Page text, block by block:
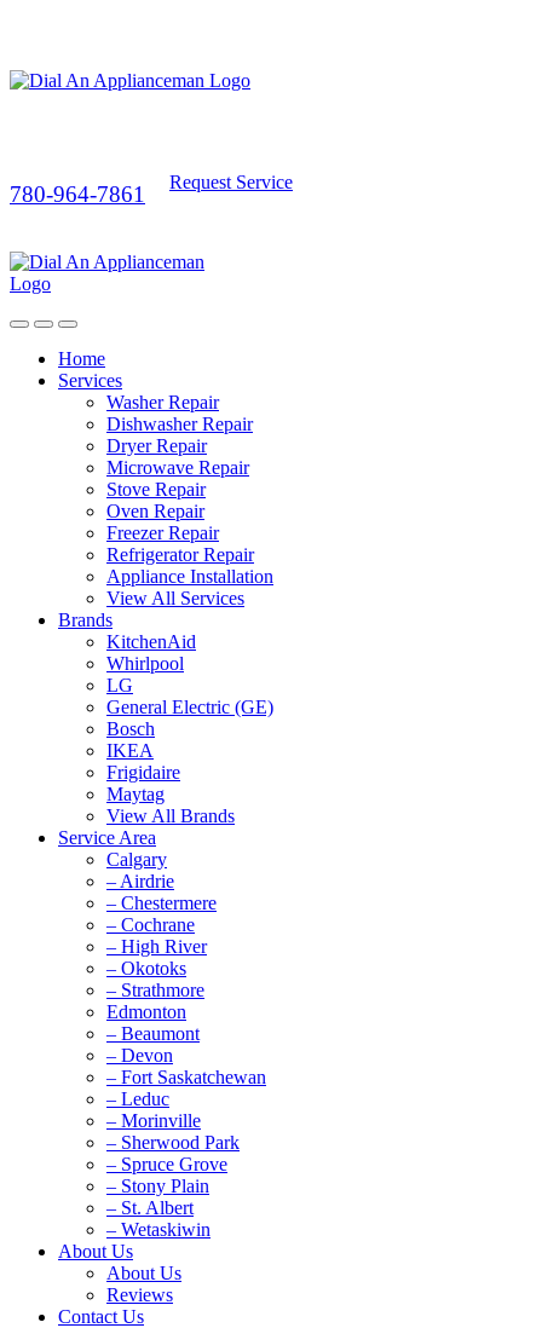
780-964-7861 Request Service
Home
Services
Washer Repair
Dishwasher Repair
Dryer Repair
Microwave Repair
Stove Repair
Oven Repair
Freezer Repair
Refrigerator Repair
Appliance Installation
View All Services
Brands
KitchenAid
Whirlpool
LG
General Electric (GE)
Bosch
IKEA
Frigidaire
Maytag
View All Brands
Service Area
Calgary
– Airdrie
– Chestermere
– Cochrane
– High River
– Okotoks
– Strathmore
Edmonton
– Beaumont
– Devon
– Fort Saskatchewan
– Leduc
– Morinville
– Sherwood Park
– Spruce Grove
– Stony Plain
– St. Albert
– Wetaskiwin
About Us
About Us
Reviews
Contact Us